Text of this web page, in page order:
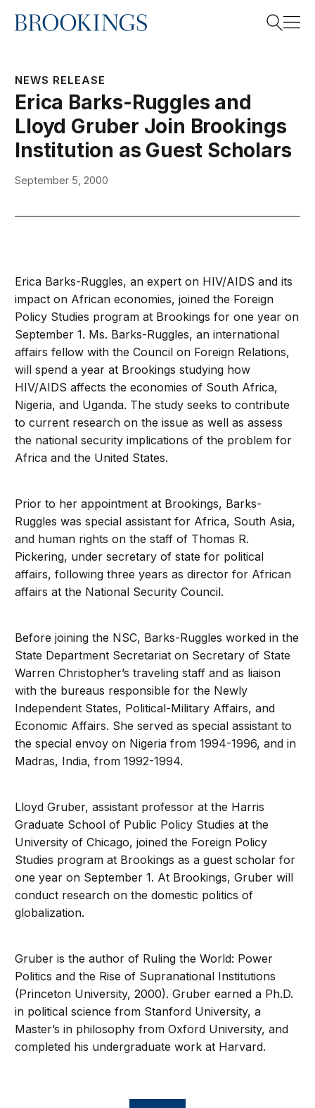
Home
Search
NEWS RELEASE
Erica Barks-Ruggles and
Lloyd Gruber Join Brookings
Institution as Guest Scholars
September 5, 2000
Erica Barks-Ruggles, an expert on HIV/AIDS and its
impact on African economies, joined the Foreign
Policy Studies program at Brookings for one year on
September 1. Ms. Barks-Ruggles, an international
affairs fellow with the Council on Foreign Relations,
will spend a year at Brookings studying how
HIV/AIDS affects the economies of South Africa,
Nigeria, and Uganda. The study seeks to contribute
to current research on the issue as well as assess
the national security implications of the problem for
Africa and the United States.
Prior to her appointment at Brookings, Barks-
Ruggles was special assistant for Africa, South Asia,
and human rights on the staff of Thomas R.
Pickering, under secretary of state for political
affairs, following three years as director for African
affairs at the National Security Council.
Before joining the NSC, Barks-Ruggles worked in the
State Department Secretariat on Secretary of State
Warren Christopher’s traveling staff and as liaison
with the bureaus responsible for the Newly
Independent States, Political-Military Affairs, and
Economic Affairs. She served as special assistant to
the special envoy on Nigeria from 1994-1996, and in
Madras, India, from 1992-1994.
Lloyd Gruber, assistant professor at the Harris
Graduate School of Public Policy Studies at the
University of Chicago, joined the Foreign Policy
Studies program at Brookings as a guest scholar for
one year on September 1. At Brookings, Gruber will
conduct research on the domestic politics of
globalization.
Gruber is the author of Ruling the World: Power
Politics and the Rise of Supranational Institutions
(Princeton University, 2000). Gruber earned a Ph.D.
in political science from Stanford University, a
Master’s in philosophy from Oxford University, and
completed his undergraduate work at Harvard.